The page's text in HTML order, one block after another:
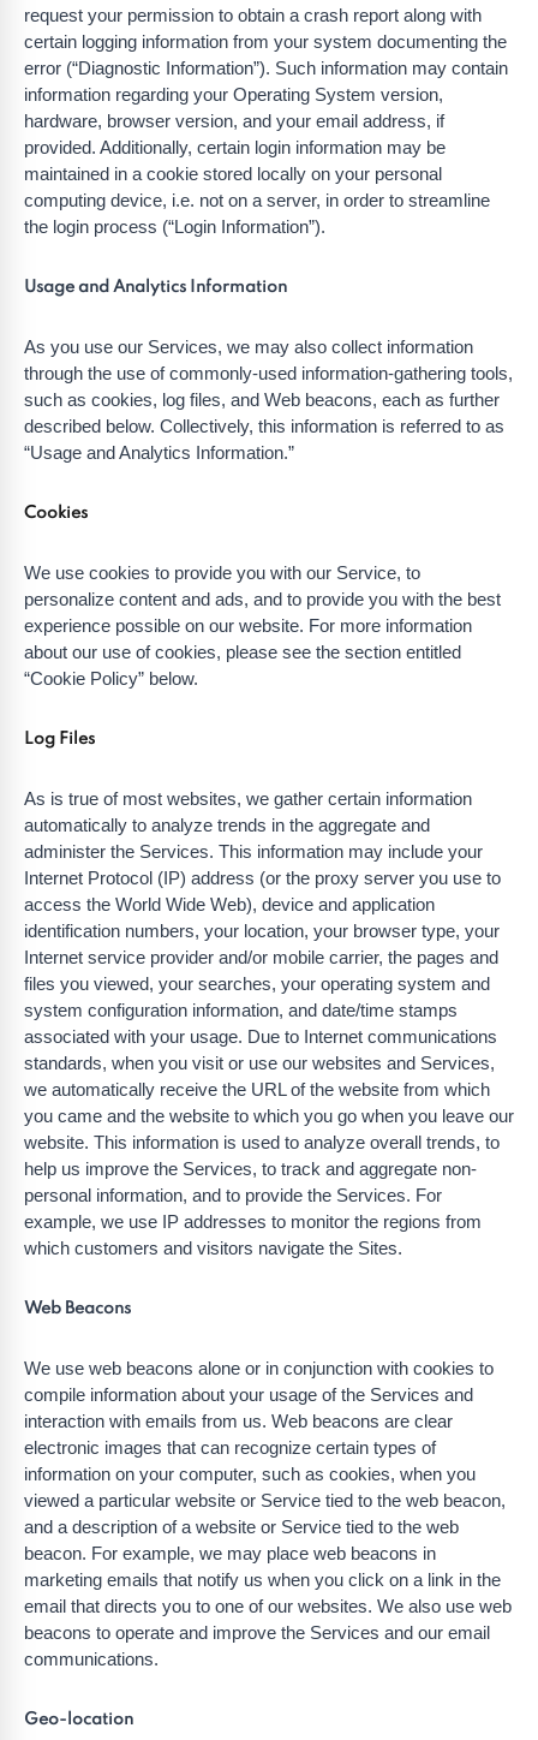
request your permission to obtain a crash report along with
certain logging information from your system documenting the
error (“Diagnostic Information”). Such information may contain
information regarding your Operating System version,
hardware, browser version, and your email address, if
provided. Additionally, certain login information may be
maintained in a cookie stored locally on your personal
computing device, i.e. not on a server, in order to streamline
the login process (“Login Information”).
Usage and Analytics Information
As you use our Services, we may also collect information
through the use of commonly-used information-gathering tools,
such as cookies, log files, and Web beacons, each as further
described below. Collectively, this information is referred to as
“Usage and Analytics Information.”
Cookies
We use cookies to provide you with our Service, to
personalize content and ads, and to provide you with the best
experience possible on our website. For more information
about our use of cookies, please see the section entitled
“Cookie Policy” below.
Log Files
As is true of most websites, we gather certain information
automatically to analyze trends in the aggregate and
administer the Services. This information may include your
Internet Protocol (IP) address (or the proxy server you use to
access the World Wide Web), device and application
identification numbers, your location, your browser type, your
Internet service provider and/or mobile carrier, the pages and
files you viewed, your searches, your operating system and
system configuration information, and date/time stamps
associated with your usage. Due to Internet communications
standards, when you visit or use our websites and Services,
we automatically receive the URL of the website from which
you came and the website to which you go when you leave our
website. This information is used to analyze overall trends, to
help us improve the Services, to track and aggregate non-
personal information, and to provide the Services. For
example, we use IP addresses to monitor the regions from
which customers and visitors navigate the Sites.
Web Beacons
We use web beacons alone or in conjunction with cookies to
compile information about your usage of the Services and
interaction with emails from us. Web beacons are clear
electronic images that can recognize certain types of
information on your computer, such as cookies, when you
viewed a particular website or Service tied to the web beacon,
and a description of a website or Service tied to the web
beacon. For example, we may place web beacons in
marketing emails that notify us when you click on a link in the
email that directs you to one of our websites. We also use web
beacons to operate and improve the Services and our email
communications.
Geo-location